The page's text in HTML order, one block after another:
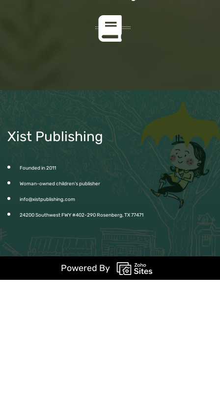
Xist Publishing
Founded in 2011
Woman-owned children’s publisher
info@xistpublishing.com
24200 Southwest FWY #402-290 Rosenberg, TX 77471
Powered By